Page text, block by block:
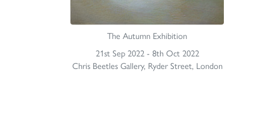
The Autumn Exhibition
21st Sep 2022 - 8th Oct 2022
Chris Beetles Gallery, Ryder Street, London